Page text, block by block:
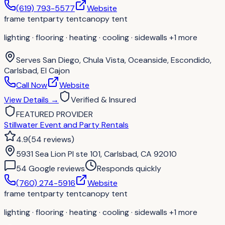
(619) 793-5577
Website
frame tentparty tentcanopy tent
lighting · flooring · heating · cooling · sidewalls +1 more
Serves San Diego, Chula Vista, Oceanside, Escondido,
Carlsbad, El Cajon
Call Now
Website
View Details →
Verified & Insured
FEATURED PROVIDER
Stillwater Event and Party Rentals
4.9(54 reviews)
5931 Sea Lion Pl ste 101, Carlsbad, CA 92010
54 Google reviews
Responds quickly
(760) 274-5916
Website
frame tentparty tentcanopy tent
lighting · flooring · heating · cooling · sidewalls +1 more